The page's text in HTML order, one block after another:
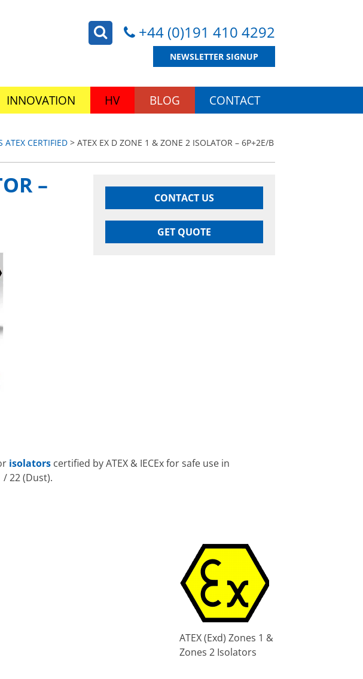
+44 (0)191 410 4292
NEWSLETTER SIGNUP
INNOVATION HV BLOG CONTACT
CERTIFIED > ATEX EX D ZONE 1 & ZONE 2 ISOLATOR – 6P+2E/B
CONTACT US
GET QUOTE
–
isolators certified by ATEX & IECEx for safe use in
22 (Dust).
ATEX (Exd) Zones 1 &
Zones 2 Isolators